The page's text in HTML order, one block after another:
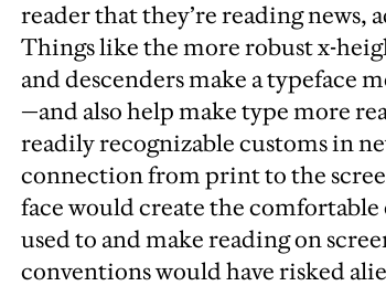
reader that they’re reading
Things like the more robust x-
and descenders make a typeface
—and also help make type more
readily recognizable customs in
connection from print to the
face would create the
used to and make reading on
conventions would have risked